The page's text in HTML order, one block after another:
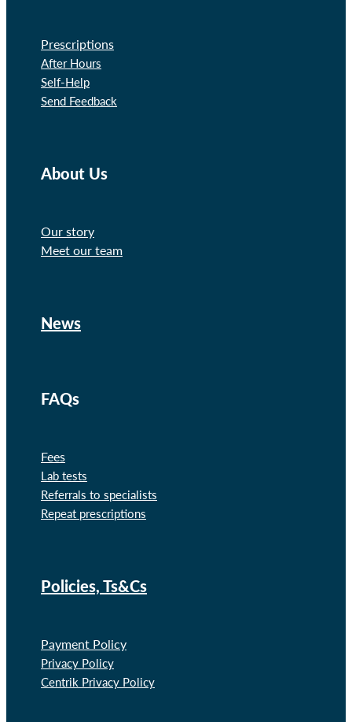
Prescriptions
After Hours
Self-Help
Send Feedback
About Us
Our story
Meet our team
News
FAQs
Fees
Lab tests
Referrals to specialists
Repeat prescriptions
Policies, Ts&Cs
Payment Policy
Privacy Policy
Centrik Privacy Policy